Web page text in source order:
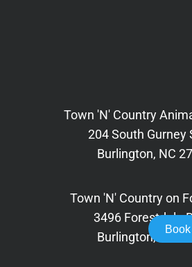
Town 'N' Country
204 South Gurney
Burlington, NC
Town 'N' Country on
3496 Forestdale
Burlington, NC